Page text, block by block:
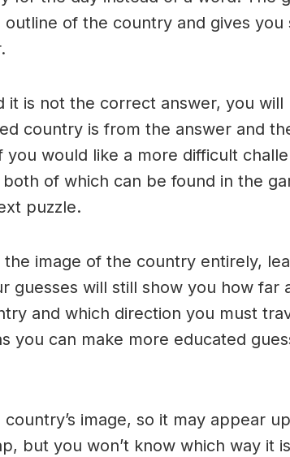
of the country and gives you
it is not the correct answer, you will
country is from the answer and
would like a more difficult
of which can be found in the
puzzle.
image of the country entirely,
guesses will still show you how far
and which direction you must
you can make more educated
image, so it may appear
but you won’t know which way it